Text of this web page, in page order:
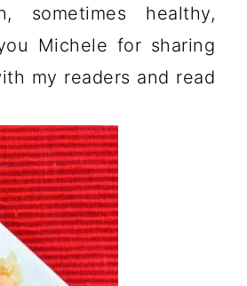
sometimes healthy,
Michele for sharing
my readers and read